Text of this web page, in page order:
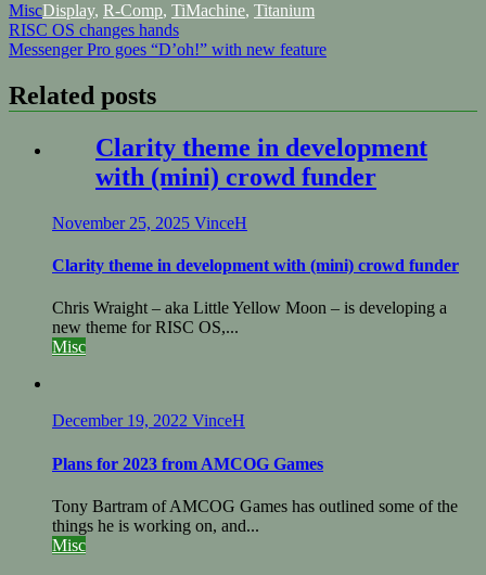
MiscDisplay, R-Comp, TiMachine, Titanium
Post
navigation
RISC OS changes hands
Messenger Pro goes “D’oh!” with new feature
Related posts
Clarity theme in development
with (mini) crowd funder
November 25, 2025 VinceH
Clarity theme in development with (mini) crowd funder
Chris Wraight – aka Little Yellow Moon – is developing a
new theme for RISC OS,...
Misc
December 19, 2022 VinceH
Plans for 2023 from AMCOG Games
Tony Bartram of AMCOG Games has outlined some of the
things he is working on, and...
Misc